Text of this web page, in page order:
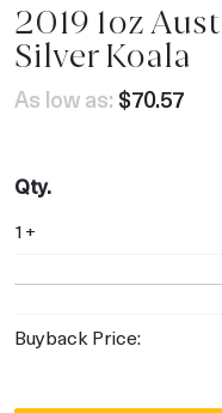
2019 1oz
Silver Koala
As low as: $70.57
Qty.
1+
Buyback Price: